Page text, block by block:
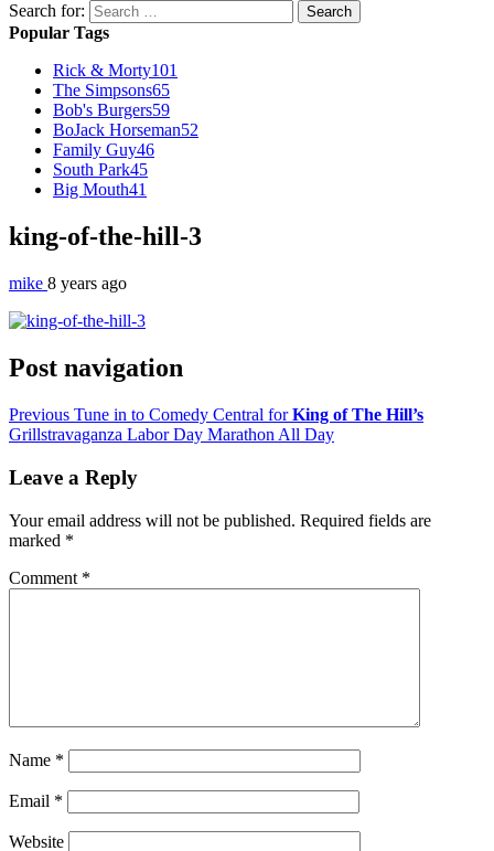
Search for:
Popular Tags
Rick & Morty101
The Simpsons65
Bob's Burgers59
BoJack Horseman52
Family Guy46
South Park45
Big Mouth41
king-of-the-hill-3
mike 8 years ago
Post navigation
Previous Tune in to Comedy Central forKing of The Hill’s
Grillstravaganza Labor Day Marathon All Day
Leave a Reply
Your email address will not be published. Required fields are
marked *
Comment *
Name *
Email *
Website